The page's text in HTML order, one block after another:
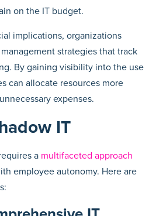
on the IT budget.
implications, organizations
strategies that track
By gaining visibility into the use
can allocate resources more
expenses.
IT
a multifaceted approach
employee autonomy. Here are